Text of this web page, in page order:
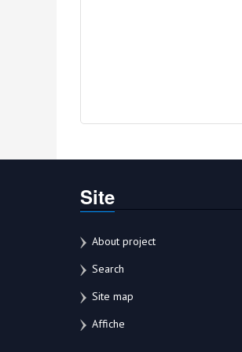
Site
About project
Search
Site map
Affiche